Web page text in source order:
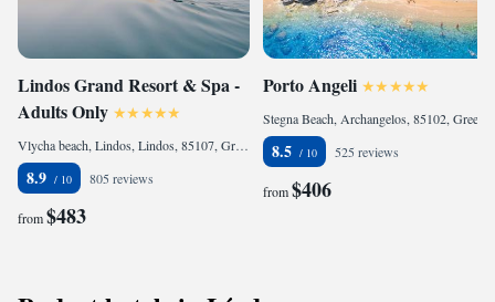
Lindos Grand Resort & Spa -
Adults Only
Vlycha beach, Lindos, Lindos, 85107, Greece
8.9 805 reviews
from$483
Porto Angeli
Stegna Beach, Archangelos, 85102, Greece
8.5 525 reviews
from$406